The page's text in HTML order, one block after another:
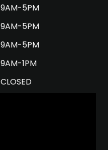
9AM-5PM
9AM-5PM
9AM-5PM
9AM-1PM
CLOSED